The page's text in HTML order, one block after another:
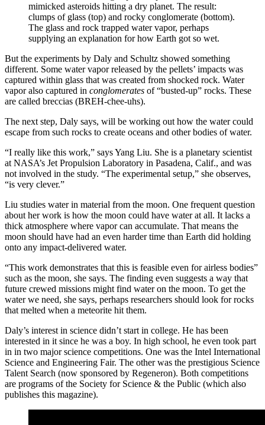
mimicked asteroids hitting a dry planet. The result:
clumps of glass (top) and rocky conglomerate (bottom).
The glass and rock trapped water vapor, perhaps
supplying an explanation for how Earth got so wet.
But the experiments by Daly and Schultz showed something
different. Some water vapor released by the pellets’ impacts was
captured within glass that was created from shocked rock. Water
vapor also captured in conglomerates of “busted-up” rocks. These
are called breccias (BREH-chee-uhs).
The next step, Daly says, will be working out how the water could
escape from such rocks to create oceans and other bodies of water.
“I really like this work,” says Yang Liu. She is a planetary scientist
at NASA’s Jet Propulsion Laboratory in Pasadena, Calif., and was
not involved in the study. “The experimental setup,” she observes,
“is very clever.”
Liu studies water in material from the moon. One frequent question
about her work is how the moon could have water at all. It lacks a
thick atmosphere where vapor can accumulate. That means the
moon should have had an even harder time than Earth did holding
onto any impact-delivered water.
“This work demonstrates that this is feasible even for airless bodies”
such as the moon, she says. The finding even suggests a way that
future crewed missions might find water on the moon. To get the
water we need, she says, perhaps researchers should look for rocks
that melted when a meteorite hit them.
Daly’s interest in science didn’t start in college. He has been
interested in it since he was a boy. In high school, he even took part
in in two major science competitions. One was the Intel International
Science and Engineering Fair. The other was the prestigious Science
Talent Search (now sponsored by Regeneron). Both competitions
are programs of the Society for Science & the Public (which also
publishes this magazine).